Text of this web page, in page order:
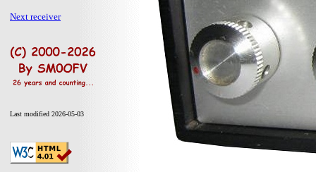
Next receiver
Last modified 2026-05-03